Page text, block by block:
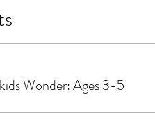
Wonder: Ages 3-5